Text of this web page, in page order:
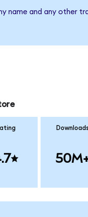
name and any other
Downloads